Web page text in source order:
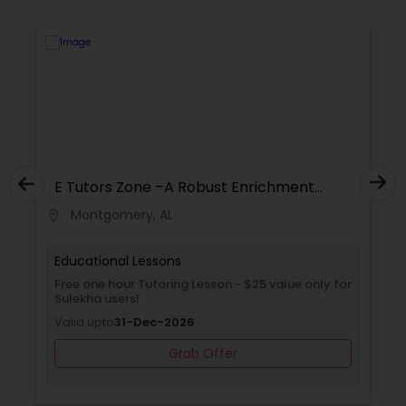
Unix Tutor
Video Production Tutor
Visual Basic Tutor
E Tutors Zone –A Robust Enrichment
Montgomery, AL
Educational Lessons
Free one hour Tutoring Lesson - $25 value only for
Sulekha users!
Valid upto31-Dec-2026
Grab Offer